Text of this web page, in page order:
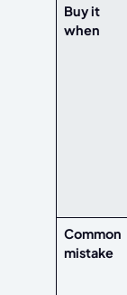
Buy it
when
Common
mistake